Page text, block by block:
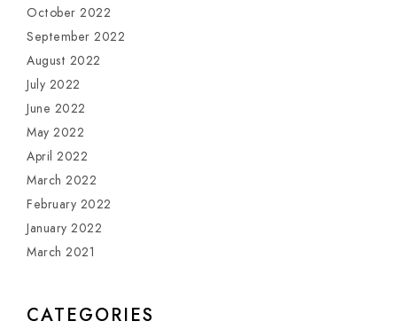
October 2022
September 2022
August 2022
July 2022
June 2022
May 2022
April 2022
March 2022
February 2022
January 2022
March 2021
CATEGORIES